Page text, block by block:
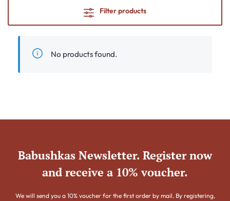
Filter products
No products found.
Babushkas Newsletter. Register now
and receive a 10% voucher.
We will send you a 10% voucher for the first order by mail. By registering,